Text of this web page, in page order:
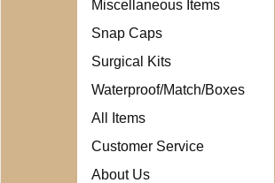
Miscellaneous Items
Snap Caps
Surgical Kits
Waterproof/Match/Boxes
All Items
Customer Service
About Us